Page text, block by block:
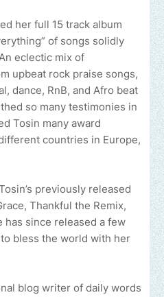
her full 15 track album
of songs solidly
eclectic mix of
upbeat rock praise songs,
dance, RnB, and Afro beat
so many testimonies in
Tosin many award
countries in Europe,
previously released
Thankful the Remix,
has since released a few
bless the world with her
blog writer of daily words